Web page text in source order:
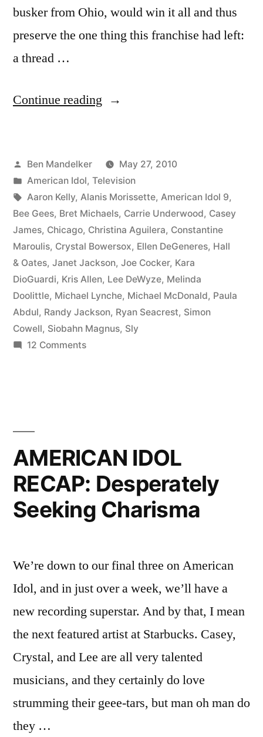
busker from Ohio, would win it all and thus
preserve the one thing this franchise had left:
a thread …
Continue reading “AMERICAN
Who
Needs
Charisma
Anyway?”
Posted
by
Ben Mandelker
May 27, 2010
Posted
in
American Idol, Television
Tags:
Aaron Kelly, Alanis Morissette, American Idol 9,
Bee Gees, Bret Michaels, Carrie Underwood, Casey
James, Chicago, Christina Aguilera, Constantine
Maroulis, Crystal Bowersox, Ellen DeGeneres, Hall
& Oates, Janet Jackson, Joe Cocker, Kara
DioGuardi, Kris Allen, Lee DeWyze, Melinda
Doolittle, Michael Lynche, Michael McDonald, Paula
Abdul, Randy Jackson, Ryan Seacrest, Simon
Cowell, Siobahn Magnus, Sly
12 Commentson
Anyway?
AMERICAN IDOL
RECAP: Desperately
Seeking Charisma
We’re down to our final three on American
Idol, and in just over a week, we’ll have a
new recording superstar. And by that, I mean
the next featured artist at Starbucks. Casey,
Crystal, and Lee are all very talented
musicians, and they certainly do love
strumming their geee-tars, but man oh man do
they …